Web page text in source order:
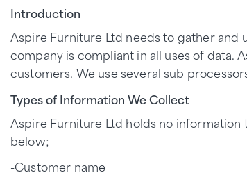
Introduction
Aspire Furniture Ltd needs to gather and
company is compliant in all uses of data.
customers. We use several sub
Types of Information We Collect
Aspire Furniture Ltd holds no
below;
-Customer name